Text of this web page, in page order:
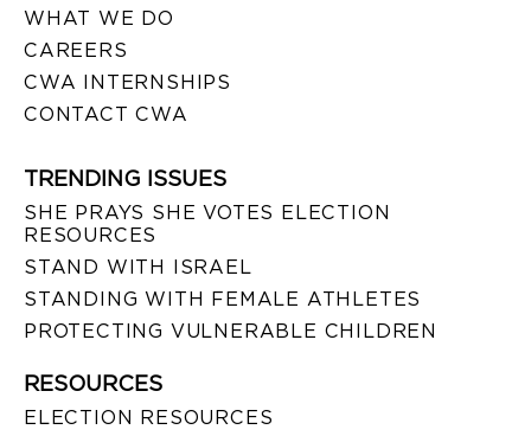
WHAT WE DO
CAREERS
CWA INTERNSHIPS
CONTACT CWA
TRENDING ISSUES
SHE PRAYS SHE VOTES ELECTION
RESOURCES
STAND WITH ISRAEL
STANDING WITH FEMALE ATHLETES
PROTECTING VULNERABLE CHILDREN
RESOURCES
ELECTION RESOURCES